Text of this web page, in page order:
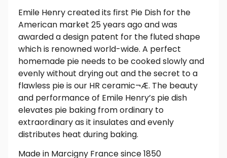
Emile Henry created its first Pie Dish for the
American market 25 years ago and was
awarded a design patent for the fluted shape
which is renowned world-wide. A perfect
homemade pie needs to be cooked slowly and
evenly without drying out and the secret to a
flawless pie is our HR ceramic¬Æ. The beauty
and performance of Emile Henry’s pie dish
elevates pie baking from ordinary to
extraordinary as it insulates and evenly
distributes heat during baking.
Made in Marcigny France since 1850